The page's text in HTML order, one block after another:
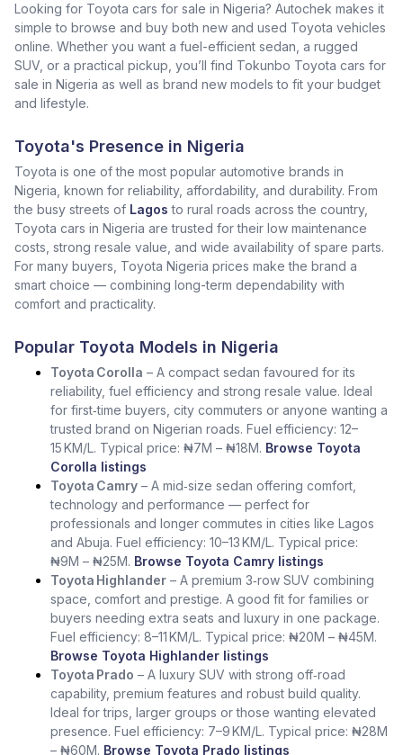
Looking for Toyota cars for sale in Nigeria? Autochek makes it
simple to browse and buy both new and used Toyota vehicles
online. Whether you want a fuel-efficient sedan, a rugged
SUV, or a practical pickup, you’ll find Tokunbo Toyota cars for
sale in Nigeria as well as brand new models to fit your budget
and lifestyle.
Toyota's Presence in Nigeria
Toyota is one of the most popular automotive brands in
Nigeria, known for reliability, affordability, and durability. From
the busy streets of Lagos to rural roads across the country,
Toyota cars in Nigeria are trusted for their low maintenance
costs, strong resale value, and wide availability of spare parts.
For many buyers, Toyota Nigeria prices make the brand a
smart choice — combining long-term dependability with
comfort and practicality.
Popular Toyota Models in Nigeria
Toyota Corolla – A compact sedan favoured for its
reliability, fuel efficiency and strong resale value. Ideal
for first‑time buyers, city commuters or anyone wanting a
trusted brand on Nigerian roads. Fuel efficiency: 12–
15 KM/L. Typical price: ₦7M – ₦18M. Browse Toyota
Corolla listings
Toyota Camry – A mid‑size sedan offering comfort,
technology and performance — perfect for
professionals and longer commutes in cities like Lagos
and Abuja. Fuel efficiency: 10–13 KM/L. Typical price:
₦9M – ₦25M. Browse Toyota Camry listings
Toyota Highlander – A premium 3‑row SUV combining
space, comfort and prestige. A good fit for families or
buyers needing extra seats and luxury in one package.
Fuel efficiency: 8–11 KM/L. Typical price: ₦20M – ₦45M.
Browse Toyota Highlander listings
Toyota Prado – A luxury SUV with strong off‑road
capability, premium features and robust build quality.
Ideal for trips, larger groups or those wanting elevated
presence. Fuel efficiency: 7–9 KM/L. Typical price: ₦28M
– ₦60M. Browse Toyota Prado listings